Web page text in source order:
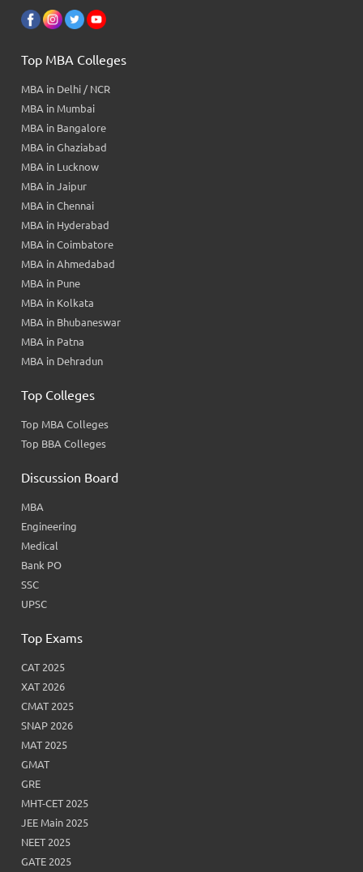
Top MBA Colleges
MBA in Delhi / NCR
MBA in Mumbai
MBA in Bangalore
MBA in Ghaziabad
MBA in Lucknow
MBA in Jaipur
MBA in Chennai
MBA in Hyderabad
MBA in Coimbatore
MBA in Ahmedabad
MBA in Pune
MBA in Kolkata
MBA in Bhubaneswar
MBA in Patna
MBA in Dehradun
Top Colleges
Top MBA Colleges
Top BBA Colleges
Discussion Board
MBA
Engineering
Medical
Bank PO
SSC
UPSC
Top Exams
CAT 2025
XAT 2026
CMAT 2025
SNAP 2026
MAT 2025
GMAT
GRE
MHT-CET 2025
JEE Main 2025
NEET 2025
GATE 2025